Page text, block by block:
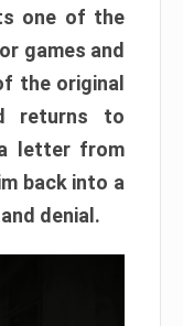
one of the
games and
the original
returns to
letter from
back into a
denial.